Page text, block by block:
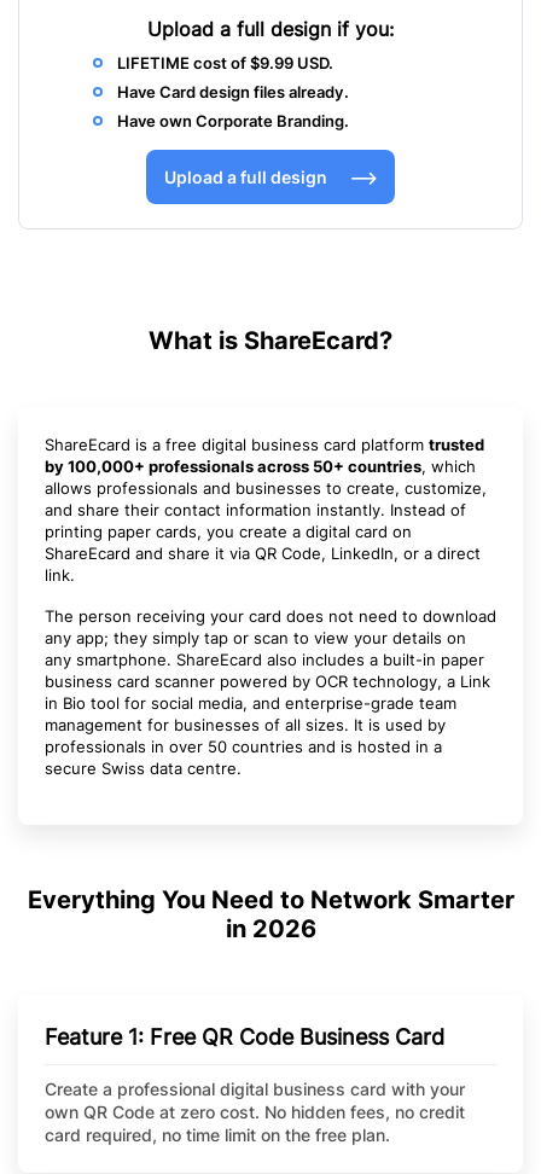
Upload a full design if you:
LIFETIME cost of $9.99 USD.
Have Card design files already.
Have own Corporate Branding.
Upload a full design
What is ShareEcard?
ShareEcard is a free digital business card platform trusted
by 100,000+ professionals across 50+ countries, which
allows professionals and businesses to create, customize,
and share their contact information instantly. Instead of
printing paper cards, you create a digital card on
ShareEcard and share it via QR Code, LinkedIn, or a direct
link.
The person receiving your card does not need to download
any app; they simply tap or scan to view your details on
any smartphone. ShareEcard also includes a built-in paper
business card scanner powered by OCR technology, a Link
in Bio tool for social media, and enterprise-grade team
management for businesses of all sizes. It is used by
professionals in over 50 countries and is hosted in a
secure Swiss data centre.
Everything You Need to Network Smarter
in 2026
Feature 1: Free QR Code Business Card
Create a professional digital business card with your
own QR Code at zero cost. No hidden fees, no credit
card required, no time limit on the free plan.